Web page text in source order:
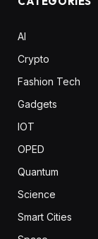
AI
Crypto
Fashion Tech
Gadgets
IOT
OPED
Quantum
Science
Smart Cities